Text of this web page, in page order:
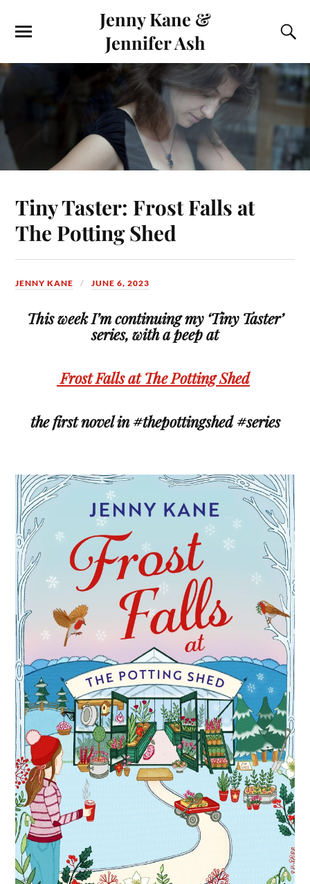
Jenny Kane &
Jennifer Ash
Tiny Taster: Frost Falls at
The Potting Shed
JENNY KANE JUNE 6, 2023
This week I’m continuing my ‘Tiny Taster’
series, with a peep at
Frost Falls at The Potting Shed
the first novel in #thepottingshed #series